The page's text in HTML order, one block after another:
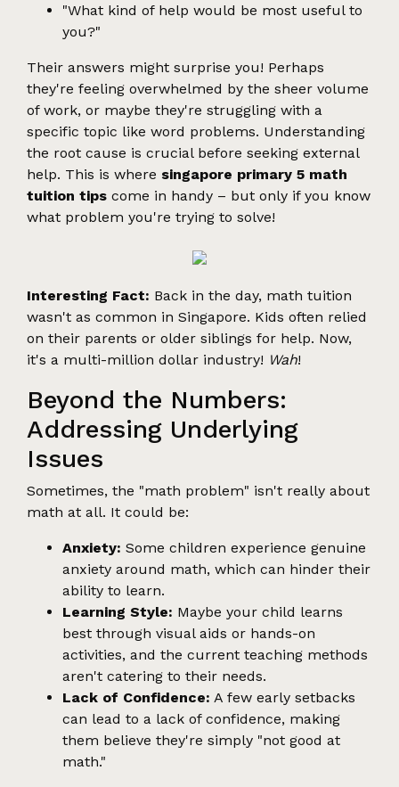
"What kind of help would be most useful to
you?"
Their answers might surprise you! Perhaps
they're feeling overwhelmed by the sheer volume
of work, or maybe they're struggling with a
specific topic like word problems. Understanding
the root cause is crucial before seeking external
help. This is where singapore primary 5 math
tuition tips come in handy – but only if you know
what problem you're trying to solve!
Interesting Fact: Back in the day, math tuition
wasn't as common in Singapore. Kids often relied
on their parents or older siblings for help. Now,
it's a multi-million dollar industry! Wah!
Beyond the Numbers:
Addressing Underlying
Issues
Sometimes, the "math problem" isn't really about
math at all. It could be:
Anxiety: Some children experience genuine
anxiety around math, which can hinder their
ability to learn.
Learning Style: Maybe your child learns
best through visual aids or hands-on
activities, and the current teaching methods
aren't catering to their needs.
Lack of Confidence: A few early setbacks
can lead to a lack of confidence, making
them believe they're simply "not good at
math."